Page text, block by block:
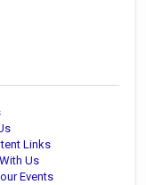
Links
Us
Events